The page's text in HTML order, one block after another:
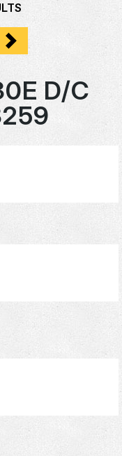
D/C